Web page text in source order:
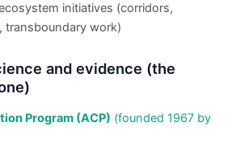
initiatives (corridors,
transboundary work)
and evidence (the
Program (ACP) (founded 1967 by